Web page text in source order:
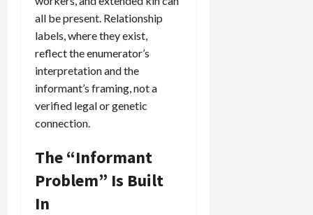
all be present. Relationship
labels, where they exist,
reflect the enumerator’s
interpretation and the
informant’s framing, not a
verified legal or genetic
connection.
The “Informant
Problem” Is Built
In